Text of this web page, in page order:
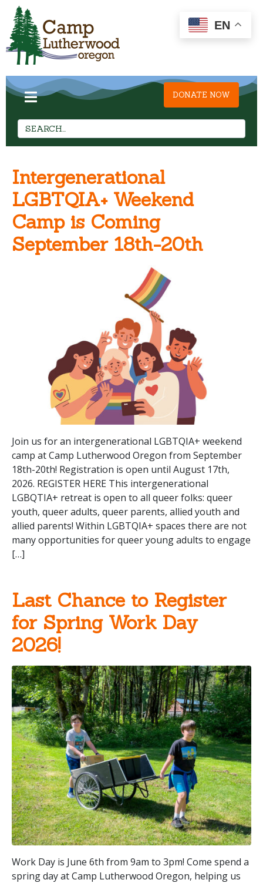
DONATE NOW
Intergenerational
LGBTQIA+ Weekend
Camp is Coming
September 18th-20th
Join us for an intergenerational LGBTQIA+ weekend
camp at Camp Lutherwood Oregon from September
18th-20th! Registration is open until August 17th,
2026. REGISTER HERE This intergenerational
LGBQTIA+ retreat is open to all queer folks: queer
youth, queer adults, queer parents, allied youth and
allied parents! Within LGBTQIA+ spaces there are not
many opportunities for queer young adults to engage
[…]
Last Chance to Register
for Spring Work Day
2026!
Work Day is June 6th from 9am to 3pm! Come spend a
spring day at Camp Lutherwood Oregon, helping us
EN